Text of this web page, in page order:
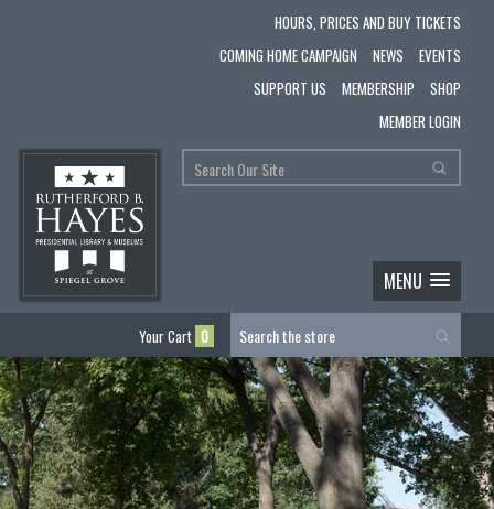
HOURS, PRICES AND BUY TICKETS
COMING HOME CAMPAIGN
NEWS
EVENTS
SUPPORT US
MEMBERSHIP
SHOP
MEMBER LOGIN
MENU
Your Cart 0